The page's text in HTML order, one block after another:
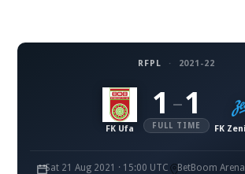
RFPL · 2021-22
FK Ufa
1 – 1
FULL TIME
Sat 21 Aug 2021 · 15:00 UTC BetBoom Arena